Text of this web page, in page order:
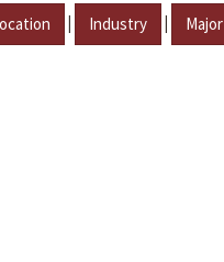
| Industry | Major